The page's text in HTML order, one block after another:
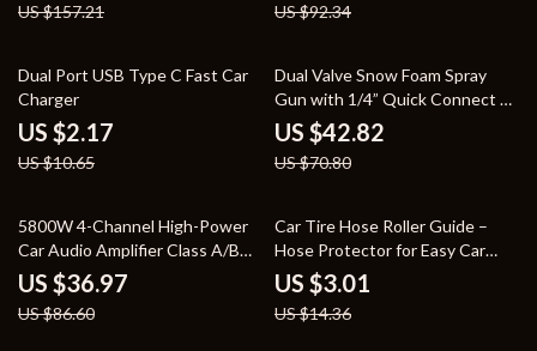
US $157.21 US $92.34
80% off
Dual Port USB Type C Fast Car
Charger
US $2.17
US $10.65
40% off
Dual Valve Snow Foam Spray
Gun with 1/4” Quick Connect –
5 Nozzle Kit
US $42.82
US $70.80
57% off
5800W 4-Channel High-Power
Car Audio Amplifier Class A/B
Ultra-Thin 12V
US $36.97
US $86.60
79% off
Car Tire Hose Roller Guide –
Hose Protector for Easy Car
Washing
US $3.01
US $14.36